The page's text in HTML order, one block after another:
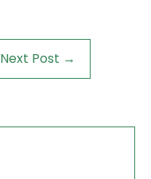
Next Post →